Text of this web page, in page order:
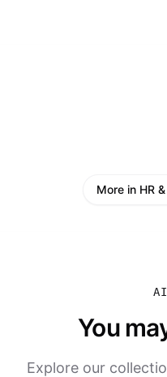
More in HR
AI
You
Explore our